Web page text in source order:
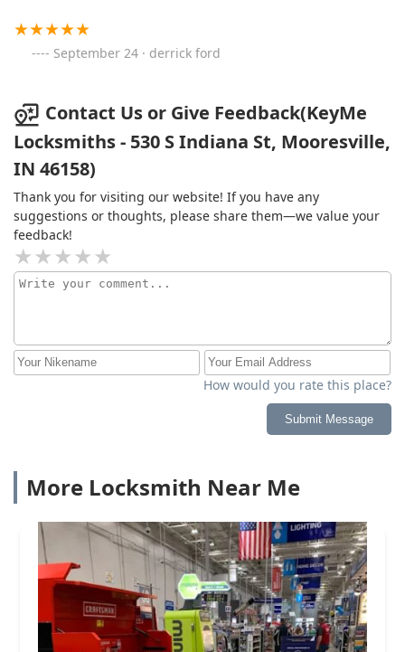
the lock smith stated they cannot accept my case
because there a baby involve.Thanks for nothing's they
made me wait for their non stop questioning, while I
nothing.As a mother seeing my angel cry and I cannot
do anything is the worst feeling ever.
September 24 · derrick ford
Contact Us or Give Feedback(KeyMe
Locksmiths - 530 S Indiana St, Mooresville,
IN 46158)
Thank you for visiting our website! If you have any
suggestions or thoughts, please share them—we value your
feedback!
How would you rate this place?
Submit Message
More Locksmith Near Me